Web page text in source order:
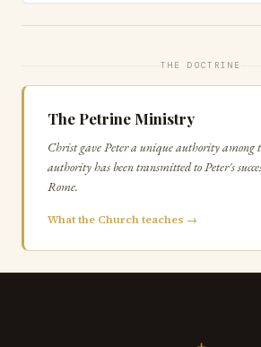
THE DOCTRINE
The Petrine Ministry
Christ gave Peter a unique authority among
authority has been transmitted to Peter's
Rome.
What the Church teaches →